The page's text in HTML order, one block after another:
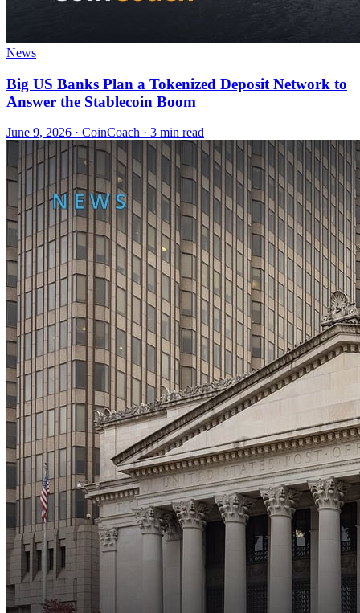
News
Big US Banks Plan a Tokenized Deposit Network to
Answer the Stablecoin Boom
June 9, 2026 · CoinCoach · 3 min read